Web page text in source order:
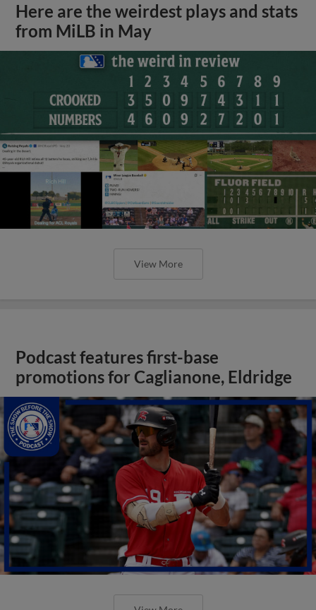
Here are the weirdest plays and stats
from MiLB in May
View More
Podcast features first-base
promotions for Caglianone, Eldridge